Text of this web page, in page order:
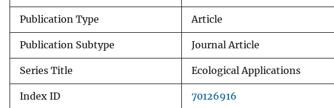
Publication Type Article
Publication Subtype Journal Article
Series Title Ecological Applications
Index ID 70126916